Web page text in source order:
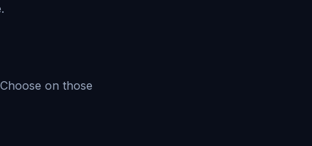
on those